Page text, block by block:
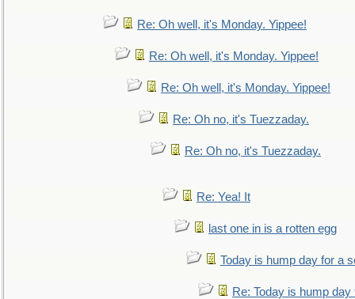
Re: Oh well, it's Monday. Yippee!
Re: Oh well, it's Monday. Yippee!
Re: Oh well, it's Monday. Yippee!
Re: Oh no, it's Tuezzaday.
Re: Oh no, it's Tuezzaday.
Re: Yea! It
last one in is a rotten egg
Today is hump day for a
Re: Today is hump